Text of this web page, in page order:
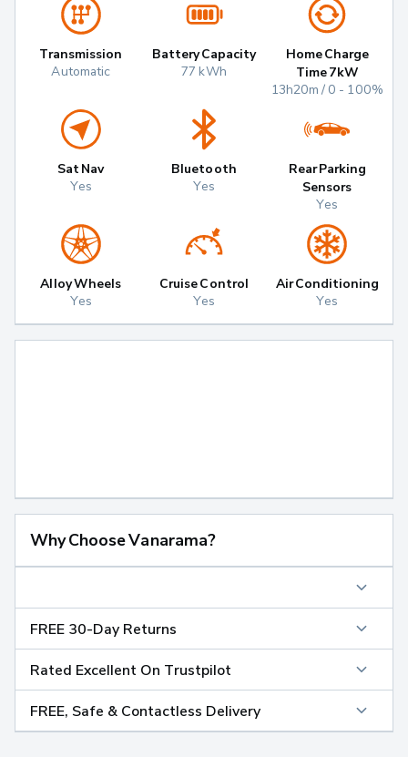
Transmission
Automatic
Battery Capacity
77 kWh
Home Charge
Time 7kW
13h20m / 0 - 100%
Sat Nav
Yes
Bluetooth
Yes
Rear Parking
Sensors
Yes
Alloy Wheels
Yes
Cruise Control
Yes
Air Conditioning
Yes
Why Choose Vanarama?
FREE 30-Day Returns
Rated Excellent On Trustpilot
FREE, Safe & Contactless Delivery